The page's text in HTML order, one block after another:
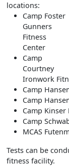
locations:
Camp Foster
Gunners
Fitness
Center
Camp
Courtney
Ironwork
Camp
Camp
Camp Kinser
Camp
MCAS
Tests can be
fitness facility.